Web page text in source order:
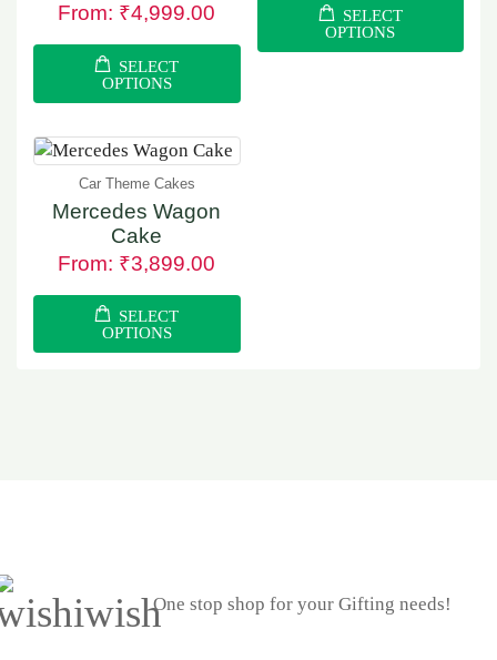
From: ₹4,999.00
SELECT
OPTIONS
SELECT
OPTIONS
Car Theme Cakes
Mercedes Wagon
Cake
From: ₹3,899.00
SELECT
OPTIONS
One stop shop for your Gifting needs!